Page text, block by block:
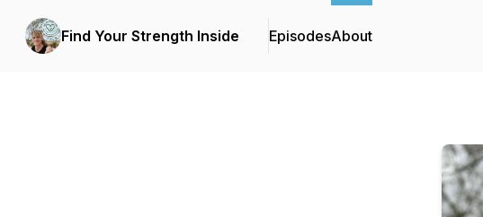
Find Your Strength Inside EpisodesAbout